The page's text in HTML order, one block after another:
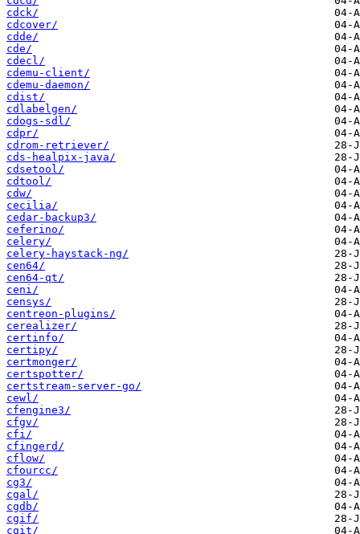
cdck/
cdcover/
cdde/
cde/
cdecl/
cdemu-client/
cdemu-daemon/
cdist/
cdlabelgen/
cdogs-sdl/
cdpr/
cdrom-retriever/
cds-healpix-java/
cdsetool/
cdtool/
cdw/
cecilia/
cedar-backup3/
ceferino/
celery/
celery-haystack-ng/
cen64/
cen64-qt/
ceni/
censys/
centreon-plugins/
cerealizer/
certinfo/
certipy/
certmonger/
certspotter/
certstream-server-go/
cewl/
cfengine3/
cfgv/
cfi/
cfingerd/
cflow/
cfourcc/
cg3/
cgal/
cgdb/
cgif/
cgit/